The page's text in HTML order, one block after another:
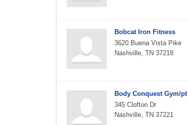
Bobcat Iron Fitness
3620 Buena Vista Pike
Nashville, TN 37218
Body Conquest Gym/pt
345 Clofton Dr
Nashville, TN 37221